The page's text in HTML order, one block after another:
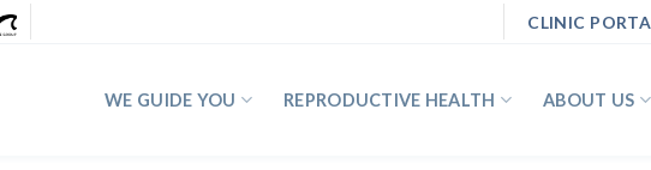
CLINIC
WE GUIDE YOU REPRODUCTIVE HEALTH ABOUT US